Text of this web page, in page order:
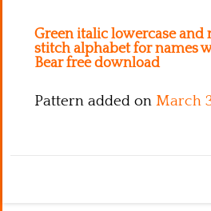
Green italic lowercase and
stitch alphabet for names
Bear free download
Pattern added on March